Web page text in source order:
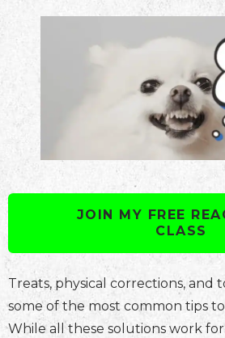
JOIN MY FREE
CLASS
Treats, physical corrections, and
some of the most common tips
While all these solutions work